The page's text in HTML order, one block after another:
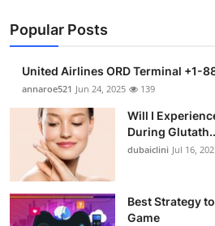
Business
Finance
Tech
Real Estate
General
Popular Posts
United Airlines ORD Terminal +1-
annaroe521 Jun 24, 2025 139
Will I
During
dubaiclini Jul 16,
Best Strategy
Game